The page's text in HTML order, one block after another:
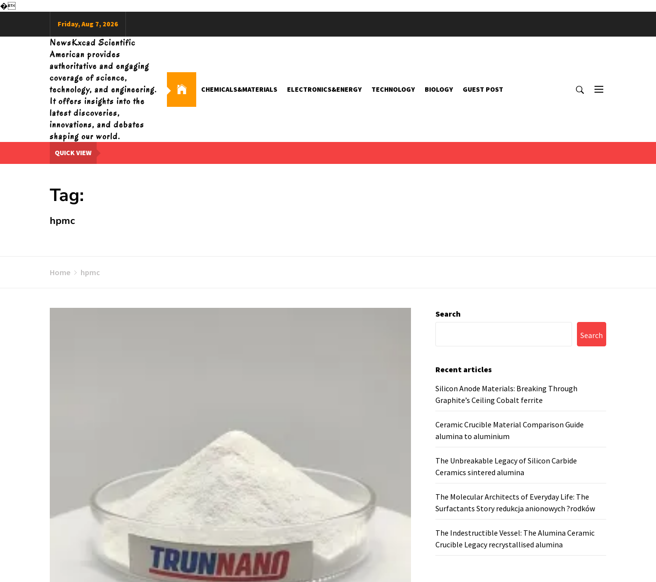
�
Friday, Aug 7, 2026
NewsKxcad Scientific
American provides
authoritative and engaging
coverage of science,
technology, and engineering.
It offers insights into the
latest discoveries,
innovations, and debates
shaping our world.
CHEMICALS&MATERIALS ELECTRONICS&ENERGY TECHNOLOGY BIOLOGY GUEST POST
QUICK VIEW
Tag:
hpmc
Home hpmc
Search
Search
Recent articles
Silicon Anode Materials: Breaking Through
Graphite’s Ceiling Cobalt ferrite
Ceramic Crucible Material Comparison Guide
alumina to aluminium
The Unbreakable Legacy of Silicon Carbide
Ceramics sintered alumina
The Molecular Architects of Everyday Life: The
Surfactants Story redukcja anionowych ?rodków
The Indestructible Vessel: The Alumina Ceramic
Crucible Legacy recrystallised alumina